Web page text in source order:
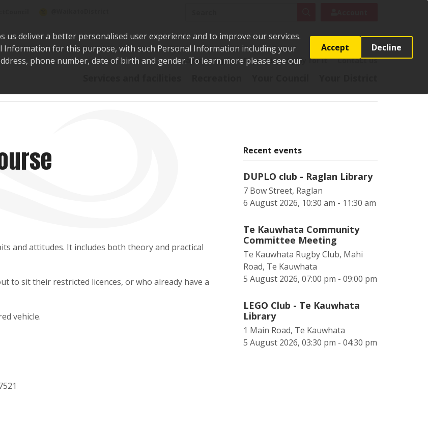
deliver a better personalised user experience and to improve our services.
Information for this purpose, with such Personal Information including your
phone number, date of birth and gender. To learn more please see our
Accept Decline
Say it Pay it Report it Apply for it Contact us
and attitudes. It includes both theory and practical
to sit their restricted licences, or who already have a
vehicle.
Recent events
DUPLO club - Raglan Library
7 Bow Street, Raglan
6 August 2026, 10:30 am - 11:30 am
Te Kauwhata Community
Committee Meeting
Te Kauwhata Rugby Club, Mahi
Road, Te Kauwhata
5 August 2026, 07:00 pm - 09:00 pm
LEGO Club - Te Kauwhata
Library
1 Main Road, Te Kauwhata
5 August 2026, 03:30 pm - 04:30 pm